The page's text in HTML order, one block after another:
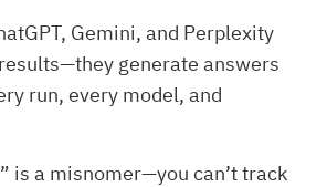
Gemini, and Perplexity
generate answers
run, every model, and
is a misnomer—you can’t track